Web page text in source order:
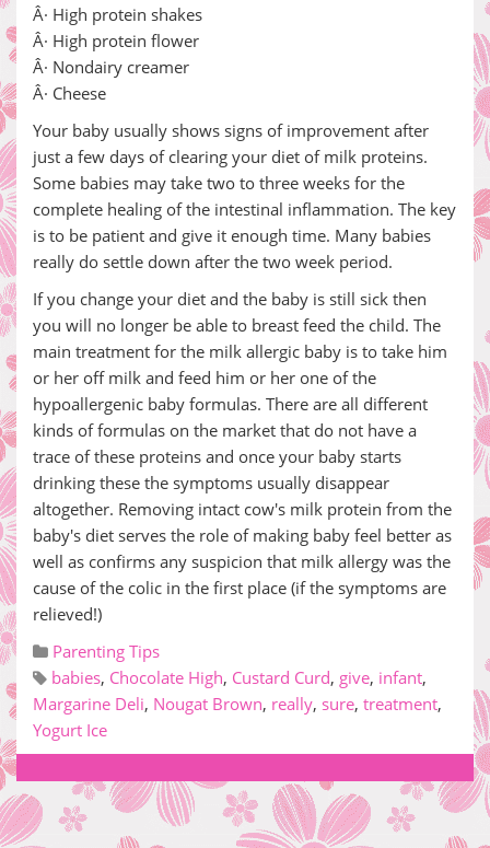
Â· High protein shakes
Â· High protein flower
Â· Nondairy creamer
Â· Cheese
Your baby usually shows signs of improvement after
just a few days of clearing your diet of milk proteins.
Some babies may take two to three weeks for the
complete healing of the intestinal inflammation. The key
is to be patient and give it enough time. Many babies
really do settle down after the two week period.
If you change your diet and the baby is still sick then
you will no longer be able to breast feed the child. The
main treatment for the milk allergic baby is to take him
or her off milk and feed him or her one of the
hypoallergenic baby formulas. There are all different
kinds of formulas on the market that do not have a
trace of these proteins and once your baby starts
drinking these the symptoms usually disappear
altogether. Removing intact cow's milk protein from the
baby's diet serves the role of making baby feel better as
well as confirms any suspicion that milk allergy was the
cause of the colic in the first place (if the symptoms are
relieved!)
Parenting Tips
babies, Chocolate High, Custard Curd, give, infant,
Margarine Deli, Nougat Brown, really, sure, treatment,
Yogurt Ice